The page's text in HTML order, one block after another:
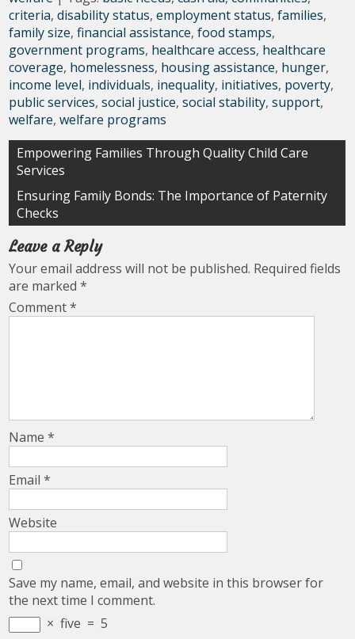
criteria,disability status,employment status,families,
family size,financial assistance,food stamps,
government programs, healthcare access, healthcare
coverage, homelessness, housing assistance, hunger,
income level, individuals, inequality, initiatives, poverty,
public services,social justice,social stability,support,
welfare,welfare programs
Post
navigation
Empowering Families Through Quality Child Care
Services
Ensuring Family Bonds: The Importance of Paternity
Checks
Leave a Reply
Your email address will not be published. Required fields
are marked*
Comment*
Name*
Email*
Website
Save my name, email, and website in this browser for
the next time I comment.
× five = 5